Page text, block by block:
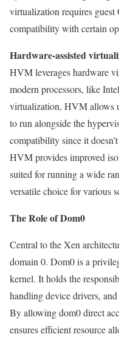
virtualization requires
compatibility with certain
Hardware-assisted
HVM leverages hardware
modern processors, like
virtualization, HVM allows
to run alongside the
compatibility since it
HVM provides improved
suited for running a wide
versatile choice for various
The Role of Dom0
Central to the Xen
domain 0. Dom0 is a
kernel. It holds the
handling device drivers,
By allowing dom0 direct
ensures efficient resource